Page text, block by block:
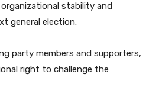
stability and
general election.
party members and supporters,
right to challenge the